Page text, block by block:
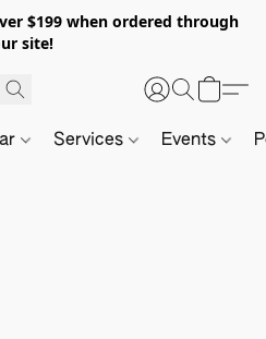
$199 when ordered through
site!
Services Events